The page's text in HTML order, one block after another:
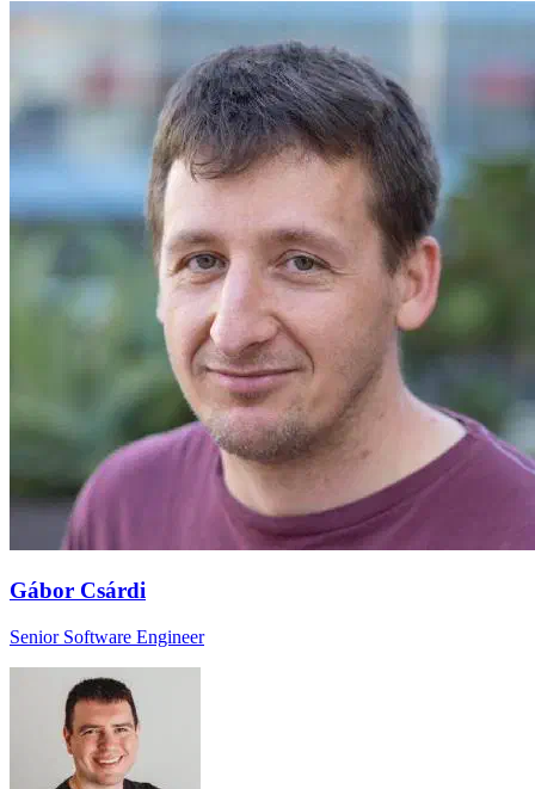
Gábor Csárdi
Senior Software Engineer